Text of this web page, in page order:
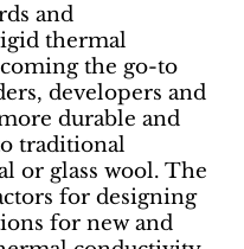
and
thermal
the go-to
developers and
durable and
traditional
or glass wool. The
for designing
for new and